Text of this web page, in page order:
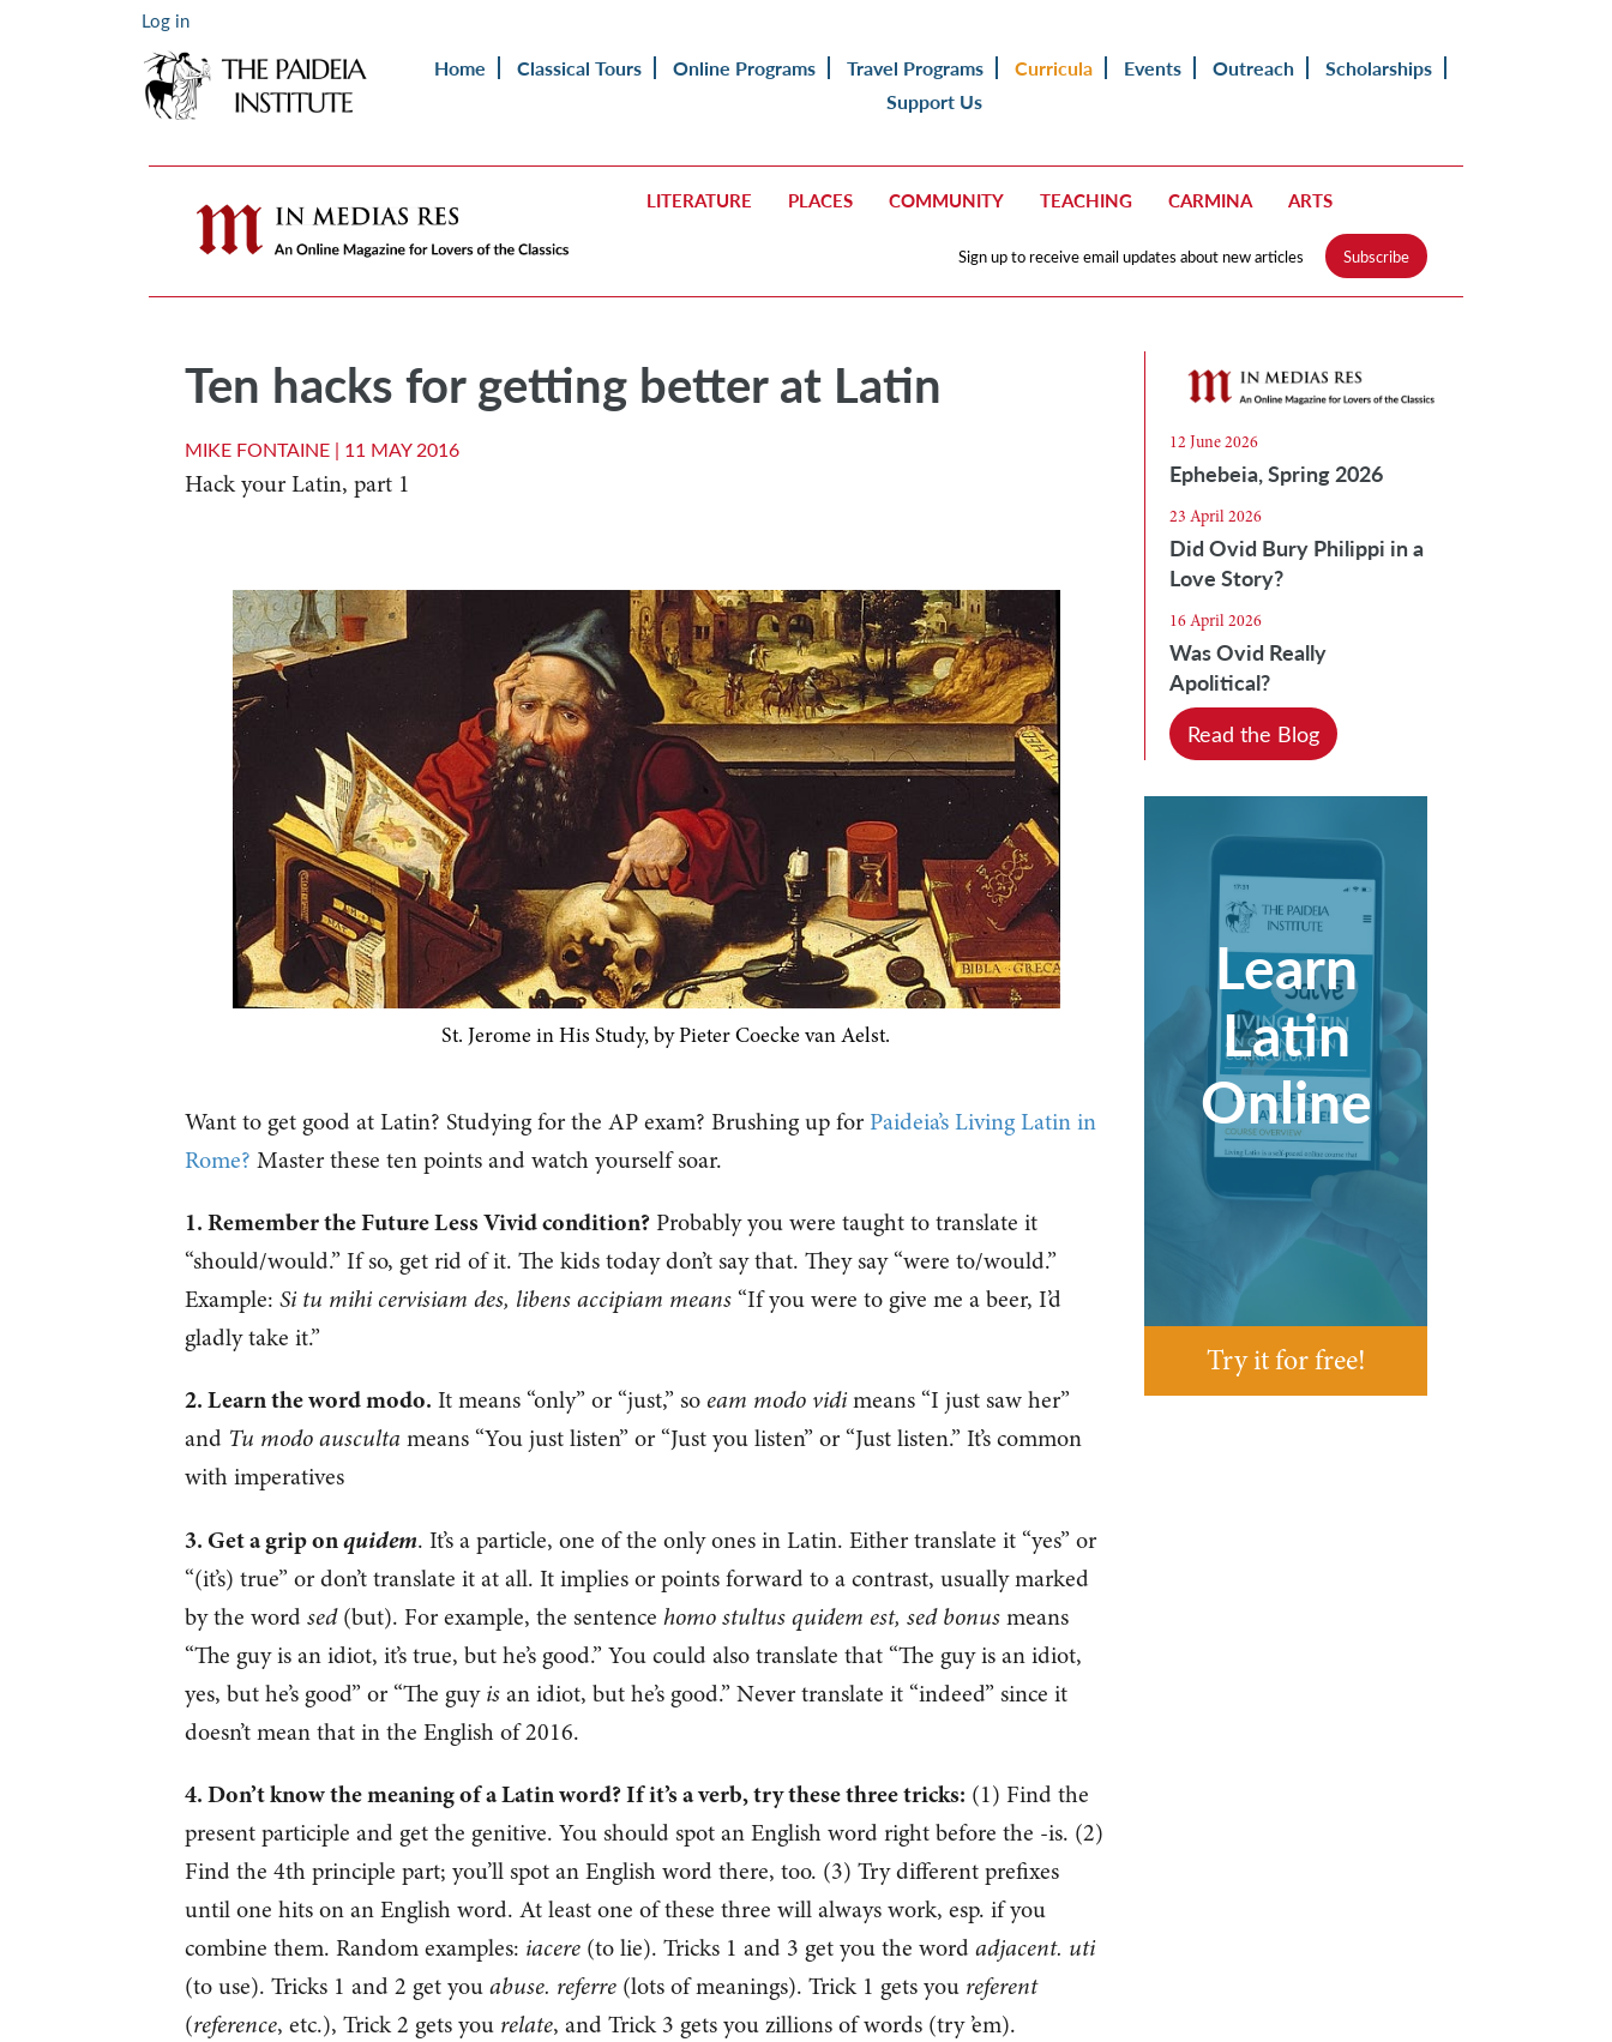
Log in
Home Classical Tours Online Programs Travel Programs Curricula Events Outreach
Scholarships
Support Us
LITERATURE PLACES COMMUNITY TEACHING CARMINA ARTS
Sign up to receive email updates about new articles Subscribe
Ten hacks for getting better at Latin
MIKE FONTAINE | 11 MAY 2016
Hack your Latin, part 1
St. Jerome in His Study, by Pieter Coecke van Aelst.
Want to get good at Latin? Studying for the AP exam? Brushing up for Paideia’s Living Latin in
Rome? Master these ten points and watch yourself soar.
1. Remember the Future Less Vivid condition?Probably you were taught to translate it
“should/would.” If so, get rid of it. The kids today don’t say that. They say “were to/would.”
Example: Si tu mihi cervisiam des, libens accipiam means“If you were to give me a beer, I’d
gladly take it.”
2. Learn the word modo. It means “only” or “just,” so eam modo vidimeans “I just saw her”
and Tu modo ausculta means “You just listen” or “Just you listen” or “Just listen.” It’s common
with imperatives
3. Get a grip onquidem. It’s a particle, one of the only ones in Latin. Either translate it “yes” or
“(it’s) true” or don’t translate it at all. It implies or points forward to a contrast, usually marked
by the word sed(but). For example, the sentence homo stultus quidem est, sed bonus means
“The guy is an idiot, it’s true, but he’s good.” You could also translate that “The guy is an idiot,
yes, but he’s good” or “The guy is an idiot, but he’s good.” Never translate it “indeed” since it
doesn’t mean that in the English of 2016.
4. Don’t know the meaning of a Latin word? If it’s a verb, try these three tricks: (1) Find the
present participle and get the genitive. You should spot an English word right before the -is. (2)
Find the 4th principle part; you’ll spot an English word there, too. (3) Try different prefixes
until one hits on an English word. At least one of these three will always work, esp. if you
combine them. Random examples: iacere(to lie). Tricks 1 and 3 get you the word adjacent. uti
(to use). Tricks 1 and 2 get youabuse. referre(lots of meanings). Trick 1 gets you referent
(reference, etc.), Trick 2 gets you relate, and Trick 3 gets you zillions of words (try ’em).
12 June 2026
Ephebeia, Spring 2026
23 April 2026
Did Ovid Bury Philippi in a
Love Story?
16 April 2026
Was Ovid Really
Apolitical?
Read the Blog
Learn
Latin
Online
Try it for free!